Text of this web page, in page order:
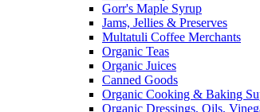
Gorr's Maple Syrup
Jams, Jellies & Preserves
Multatuli Coffee Merchants
Organic Teas
Organic Juices
Canned Goods
Organic Cooking & Baking
Organic Dressings, Oils,